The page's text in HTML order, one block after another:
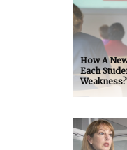
How A
Each
Weakness?